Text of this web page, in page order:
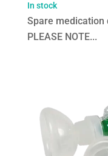
Flexineb
C2
quantity
In stock
Spare medication
PLEASE NOTE...